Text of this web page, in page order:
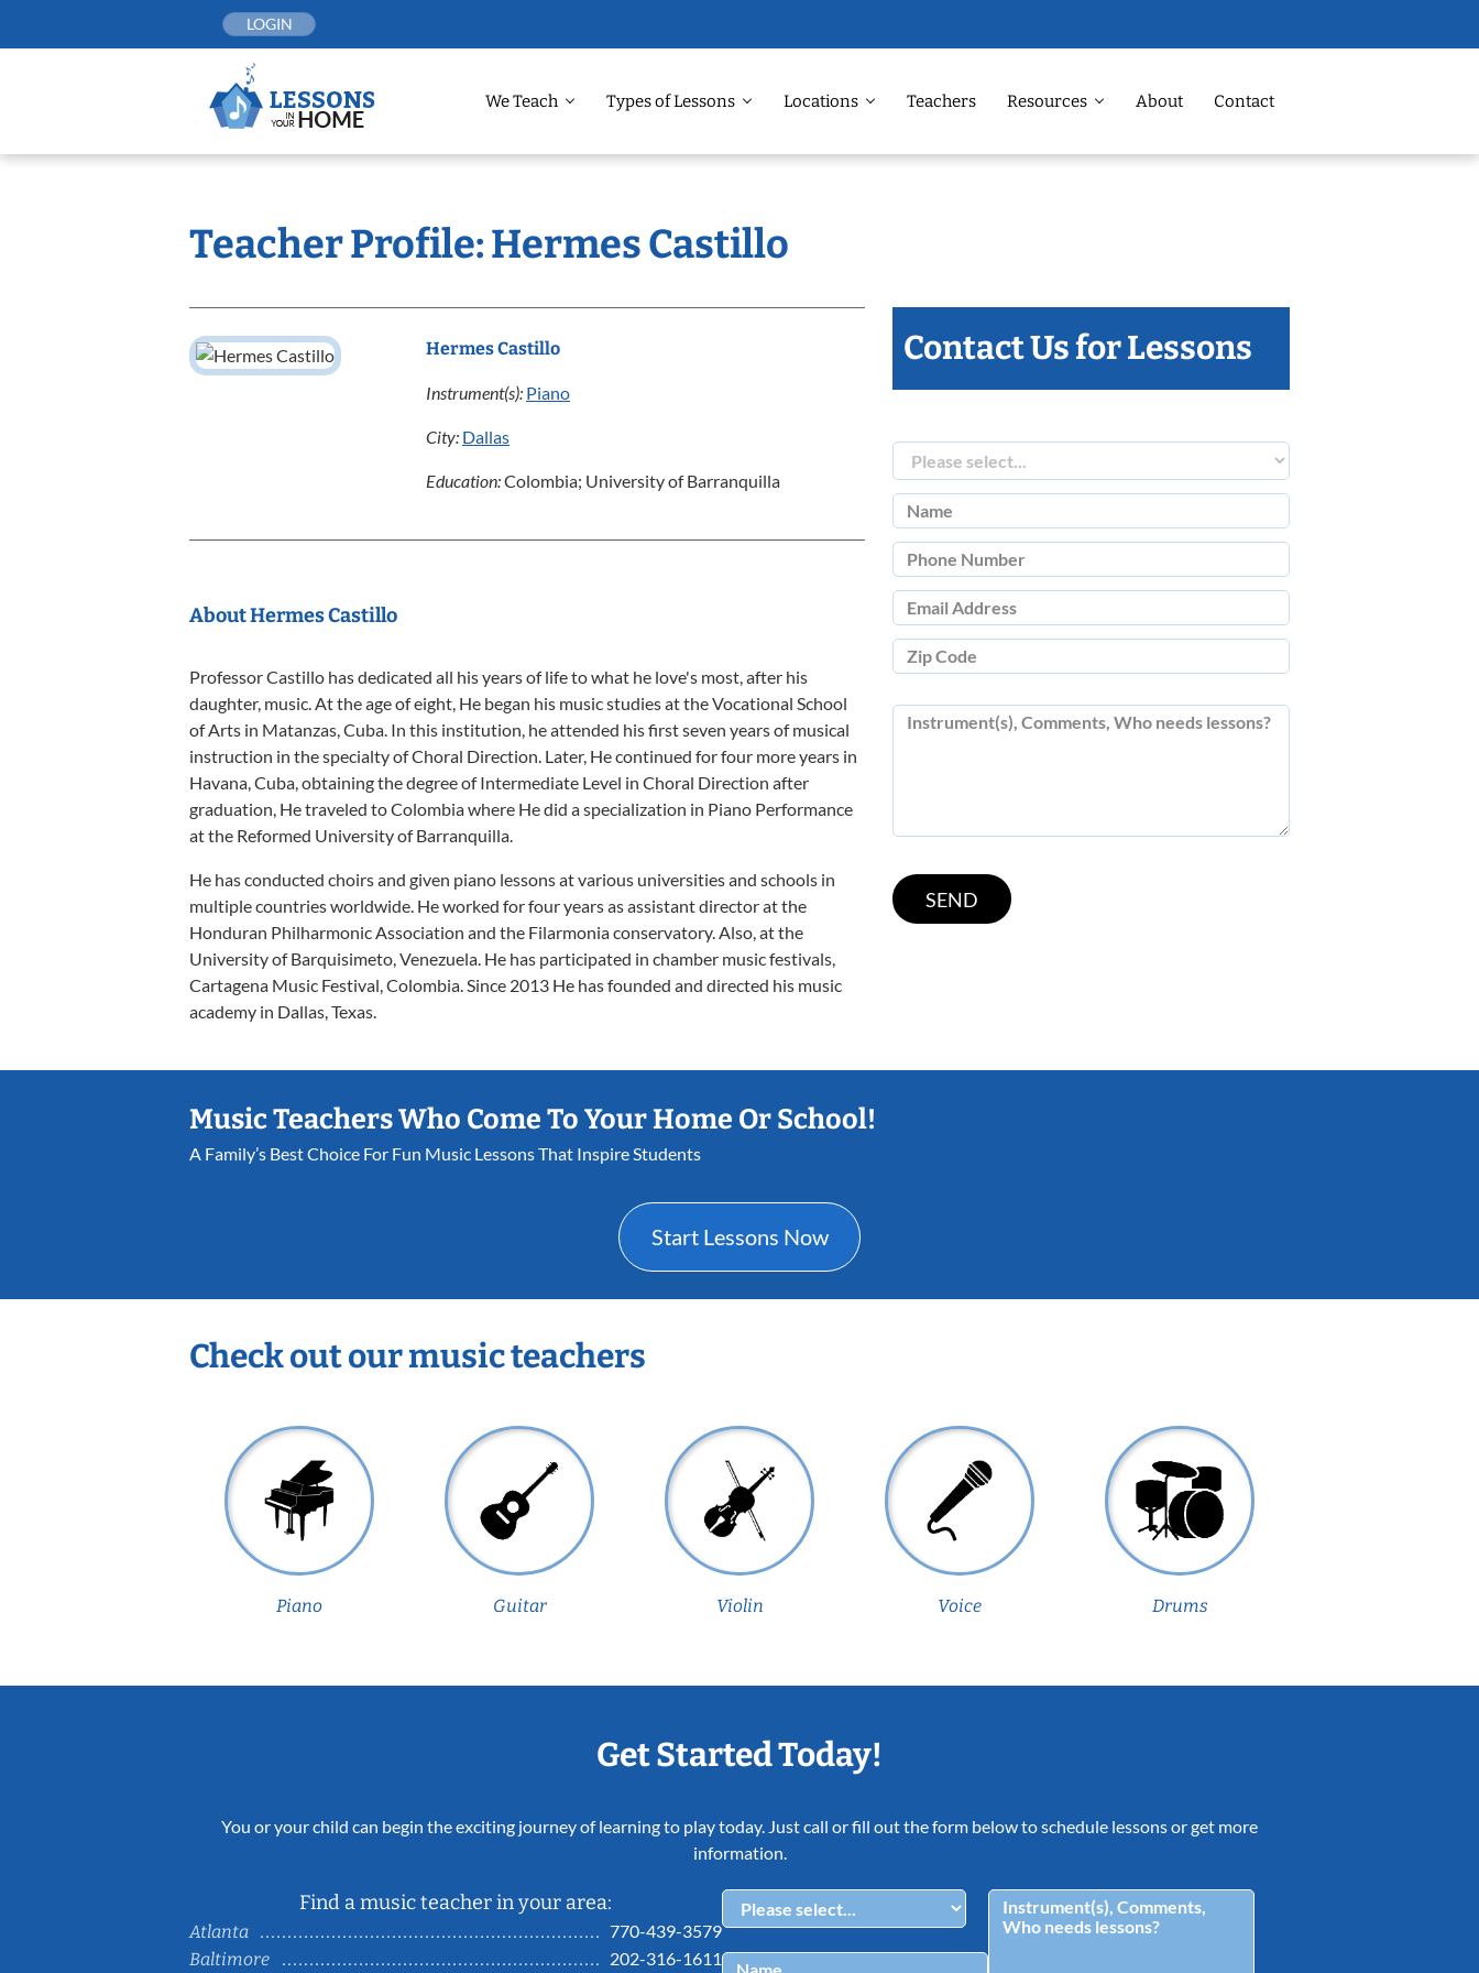
LOGIN
We Teach Types of Lessons Locations Teachers Resources About Contact
Teacher Profile: Hermes Castillo
Hermes Castillo
Instrument(s): Piano
City: Dallas
Education:Colombia; University of Barranquilla
Contact Us for Lessons
About Hermes Castillo
Professor Castillo has dedicated all his years of life to what he love's most, after his
daughter, music. At the age of eight, He began his music studies at the Vocational School
of Arts in Matanzas, Cuba. In this institution, he attended his first seven years of musical
instruction in the specialty of Choral Direction. Later, He continued for four more years in
Havana, Cuba, obtaining the degree of Intermediate Level in Choral Direction after
graduation, He traveled to Colombia where He did a specialization in Piano Performance
at the Reformed University of Barranquilla.
He has conducted choirs and given piano lessons at various universities and schools in
multiple countries worldwide. He worked for four years as assistant director at the
Honduran Philharmonic Association and the Filarmonia conservatory. Also, at the
University of Barquisimeto, Venezuela. He has participated in chamber music festivals,
Cartagena Music Festival, Colombia. Since 2013 He has founded and directed his music
academy in Dallas, Texas.
Music Teachers Who Come To Your Home Or School!
A Family’s Best Choice For Fun Music Lessons That Inspire Students
Start Lessons Now
Check out our music teachers
Piano Guitar Violin Voice Drums
Get Started Today!
You or your child can begin the exciting journey of learning to play today. Just call or fill out the form below to schedule lessons or get more
information.
Find a music teacher in your area:
Atlanta
770-439-3579
Baltimore
202-316-1611